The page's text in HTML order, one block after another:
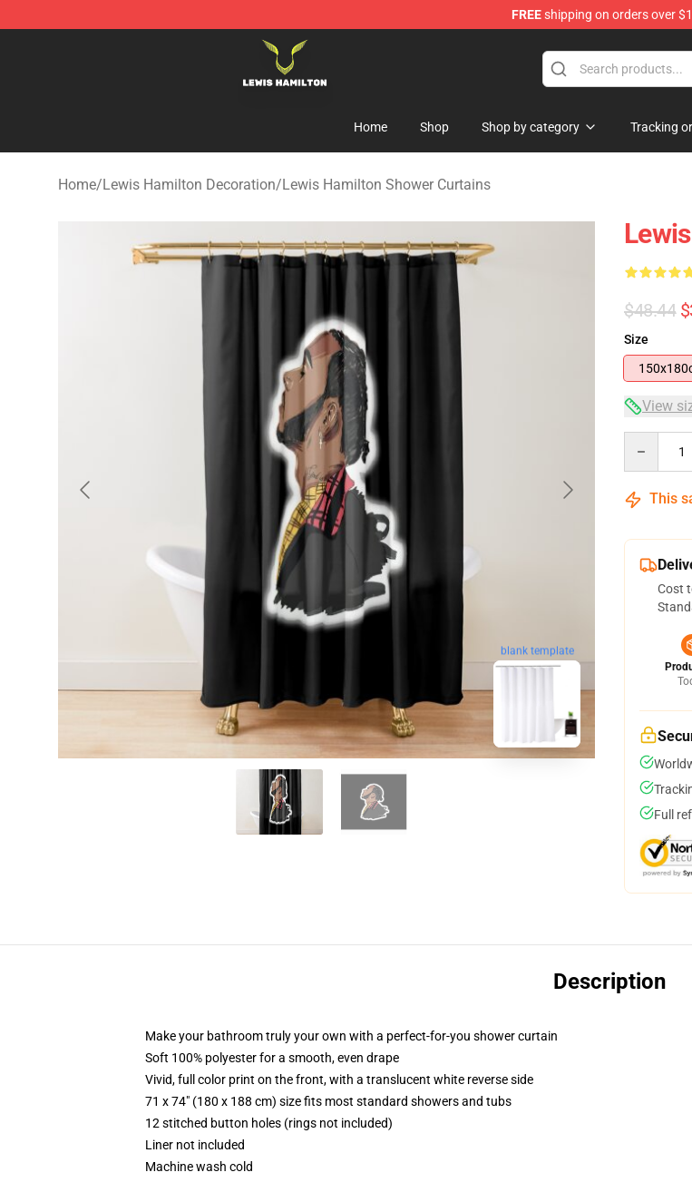
FREEshipping on orders over
Lewis Hamilton Shop - Official Lewis Hamilton Merchandise Store
Home Shop Shop by category Tracking
Home/Lewis Hamilton Decoration/Lewis Hamilton Shower Curtains
blank template
$48.44
Size
View
This
Cost
Full
Description
Make your bathroom truly your own with a perfect-for-you shower curtain
Soft 100% polyester for a smooth, even drape
Vivid, full color print on the front, with a translucent white reverse side
71 x 74" (180 x 188 cm) size fits most standard showers and tubs
12 stitched button holes (rings not included)
Liner not included
Machine wash cold